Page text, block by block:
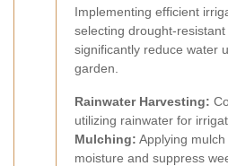
Implementing efficient
selecting drought-
significantly reduce water
garden.
Rainwater Harvesting:
utilizing rainwater for
Mulching: Applying
moisture and suppress